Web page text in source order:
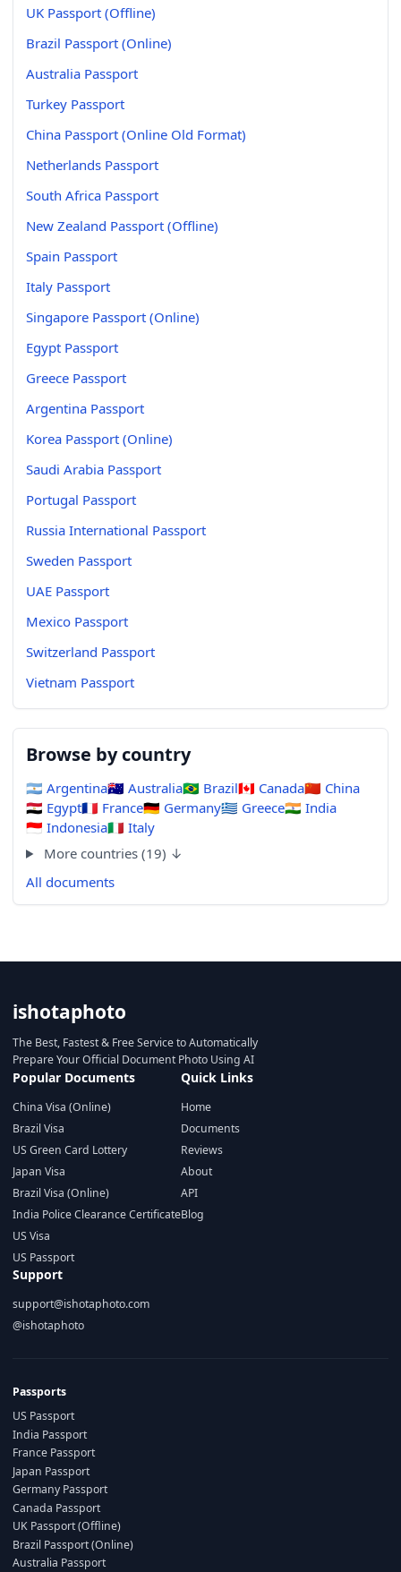
UK Passport (Offline)
Brazil Passport (Online)
Australia Passport
Turkey Passport
China Passport (Online Old Format)
Netherlands Passport
South Africa Passport
New Zealand Passport (Offline)
Spain Passport
Italy Passport
Singapore Passport (Online)
Egypt Passport
Greece Passport
Argentina Passport
Korea Passport (Online)
Saudi Arabia Passport
Portugal Passport
Russia International Passport
Sweden Passport
UAE Passport
Mexico Passport
Switzerland Passport
Vietnam Passport
Browse by country
🇦🇷 Argentina🇦🇺 Australia🇧🇷 Brazil🇨🇦 Canada🇨🇳 China
🇪🇬 Egypt🇫🇷 France🇩🇪 Germany🇬🇷 Greece🇮🇳 India
🇮🇩 Indonesia🇮🇹 Italy
More countries (19) ↓
All documents
ishotaphoto
The Best, Fastest & Free Service to Automatically
Prepare Your Official Document Photo Using AI
Popular Documents
China Visa (Online)
Brazil Visa
US Green Card Lottery
Japan Visa
Brazil Visa (Online)
India Police Clearance Certificate
US Visa
US Passport
Quick Links
Home
Documents
Reviews
About
API
Blog
Support
support@ishotaphoto.com
@ishotaphoto
Passports
US Passport
India Passport
France Passport
Japan Passport
Germany Passport
Canada Passport
UK Passport (Offline)
Brazil Passport (Online)
Australia Passport